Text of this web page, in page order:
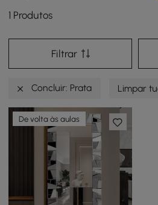
1 Produtos
Filtrar
Concluir: Prata Limpar
De volta às aulas